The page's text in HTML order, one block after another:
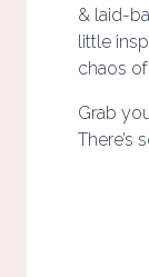
& laid-
little
chaos
Grab
There’s